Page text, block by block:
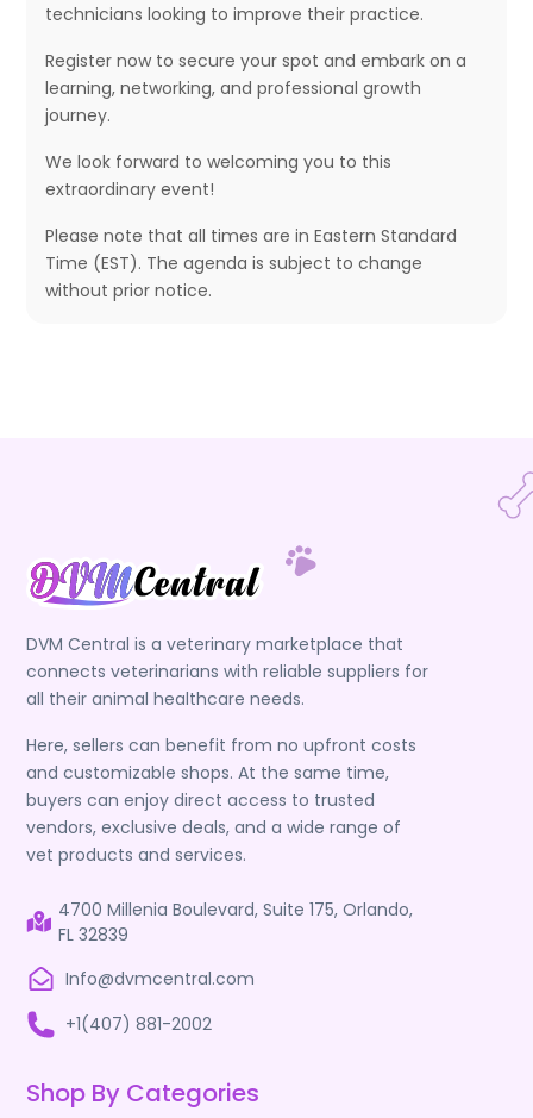
technicians looking to improve their practice.
Register now to secure your spot and embark on a
learning, networking, and professional growth
journey.
We look forward to welcoming you to this
extraordinary event!
Please note that all times are in Eastern Standard
Time (EST). The agenda is subject to change
without prior notice.
DVM Central is a veterinary marketplace that
connects veterinarians with reliable suppliers for
all their animal healthcare needs.
Here, sellers can benefit from no upfront costs
and customizable shops. At the same time,
buyers can enjoy direct access to trusted
vendors, exclusive deals, and a wide range of
vet products and services.
4700 Millenia Boulevard, Suite 175, Orlando,
FL 32839
Info@dvmcentral.com
+1(407) 881-2002
Shop By Categories